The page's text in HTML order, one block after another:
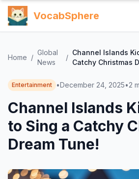
VocabSphere
Home /
Global
News
/
Channel Islands
Catchy Christmas
Entertainment •December 24, 2025•2
Channel Islands
to Sing a Catchy
Dream Tune!